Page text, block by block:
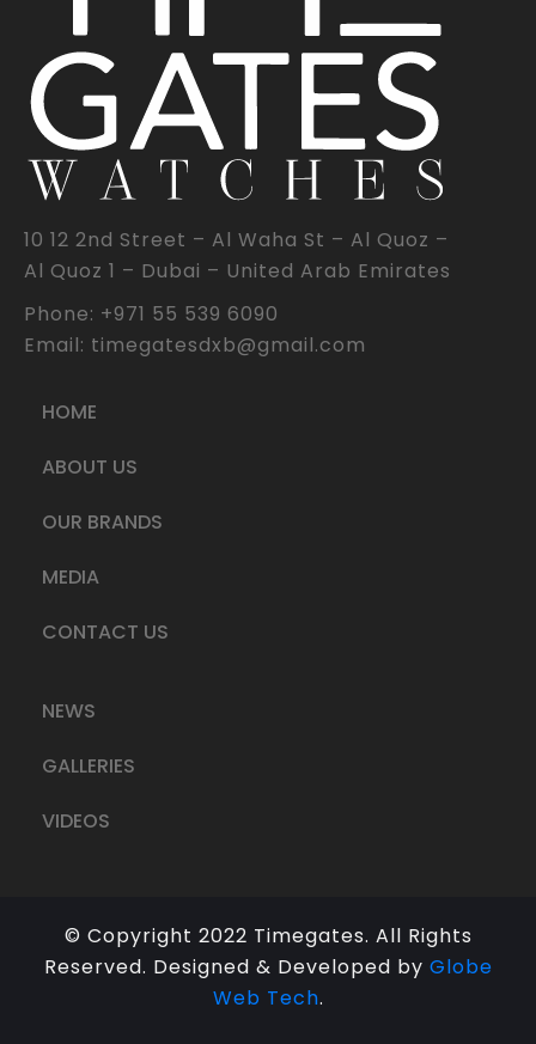
10 12 2nd Street – Al Waha St – Al Quoz –
Al Quoz 1 – Dubai – United Arab Emirates
Phone: +971 55 539 6090
Email: timegatesdxb@gmail.com
HOME
ABOUT US
OUR BRANDS
MEDIA
CONTACT US
NEWS
GALLERIES
VIDEOS
© Copyright 2022 Timegates. All Rights
Reserved. Designed & Developed by Globe
Web Tech.